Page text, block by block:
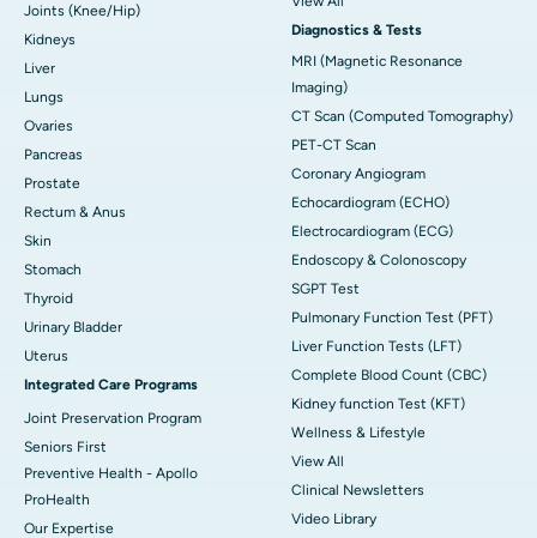
Joints (Knee/Hip)
Kidneys
Liver
Lungs
Ovaries
Pancreas
Prostate
Rectum & Anus
Skin
Stomach
Thyroid
Urinary Bladder
Uterus
Integrated Care Programs
Joint Preservation Program
Seniors First
Preventive Health - Apollo
ProHealth
Our Expertise
Diagnostics & Tests
MRI (Magnetic Resonance
Imaging)
CT Scan (Computed Tomography)
PET-CT Scan
Coronary Angiogram
Echocardiogram (ECHO)
Electrocardiogram (ECG)
Endoscopy & Colonoscopy
SGPT Test
Pulmonary Function Test (PFT)
Liver Function Tests (LFT)
Complete Blood Count (CBC)
Kidney function Test (KFT)
Wellness & Lifestyle
View All
Clinical Newsletters
Video Library